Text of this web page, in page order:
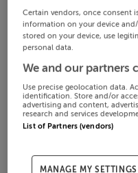
Certain vendors, once consent
information on your device
stored on your device, use
personal data.
We and our partners
Use precise geolocation data.
identification. Store and/or
advertising and content,
research and services
List of Partners (vendors)
MANAGE MY SETTINGS